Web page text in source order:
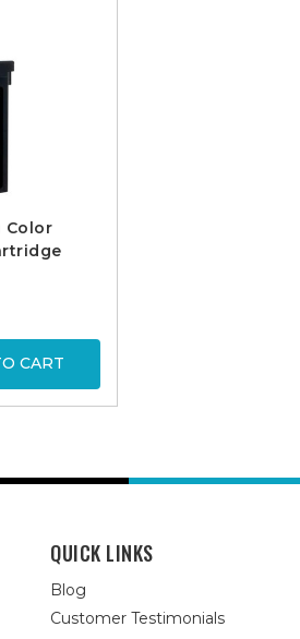
Color
CART
QUICK LINKS
Blog
Customer Testimonials